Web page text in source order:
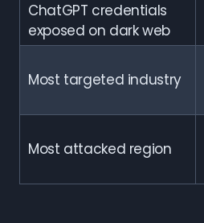
ChatGPT credentials
exposed on dark web
Most targeted industry
Most attacked region